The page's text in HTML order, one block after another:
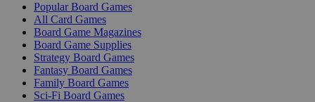
Popular Board Games
All Card Games
Board Game Magazines
Board Game Supplies
Strategy Board Games
Fantasy Board Games
Family Board Games
Sci-Fi Board Games